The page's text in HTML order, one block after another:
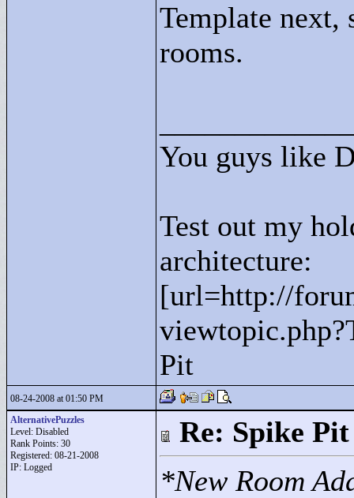
Template next,
rooms.
You guys like
Test out my
architecture:
[url=http://
Pit
08-24-2008 at 01:50 PM
AlternativePuzzles
Level: Disabled
Rank Points: 30
Registered: 08-21-2008
IP: Logged
Re: Spike Pit
*New Room